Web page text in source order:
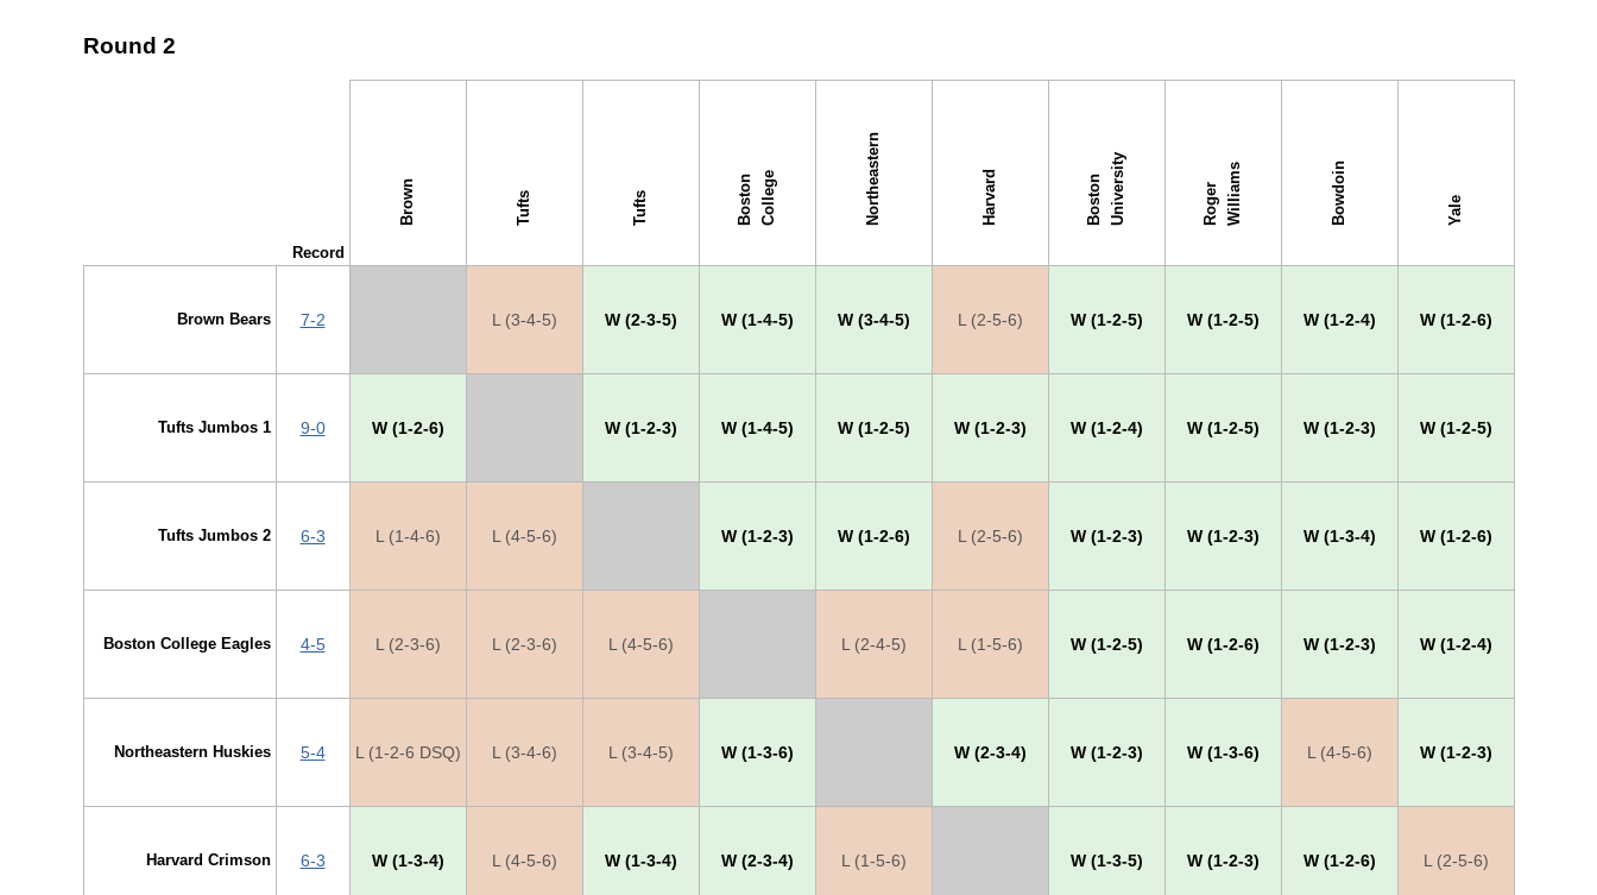
Round 2
Record
Brown Tufts Tufts B
o
s
t
o
n
C
o
l
l
e
g e Northeastern Harvard B
o
s
t
o
n
U
n
i
v
e
r
s
i
t y R
o
g
e
r
W
i
l
l
i
a
m s Bowdoin Yale
Brown Bears 7-2 L (3-4-5) W (2-3-5) W (1-4-5) W (3-4-5) L (2-5-6) W (1-2-5) W (1-2-5) W (1-2-4) W (1-2-6)
Tufts Jumbos 1 9-0 W (1-2-6) W (1-2-3) W (1-4-5) W (1-2-5) W (1-2-3) W (1-2-4) W (1-2-5) W (1-2-3) W (1-2-5)
Tufts Jumbos 2 6-3 L (1-4-6) L (4-5-6) W (1-2-3) W (1-2-6) L (2-5-6) W (1-2-3) W (1-2-3) W (1-3-4) W (1-2-6)
Boston College Eagles 4-5 L (2-3-6) L (2-3-6) L (4-5-6) L (2-4-5) L (1-5-6) W (1-2-5) W (1-2-6) W (1-2-3) W (1-2-4)
Northeastern Huskies 5-4 L (1-2-6 DSQ) L (3-4-6) L (3-4-5) W (1-3-6) W (2-3-4) W (1-2-3) W (1-3-6) L (4-5-6) W (1-2-3)
Harvard Crimson 6-3 W (1-3-4) L (4-5-6) W (1-3-4) W (2-3-4) L (1-5-6) W (1-3-5) W (1-2-3) W (1-2-6) L (2-5-6)